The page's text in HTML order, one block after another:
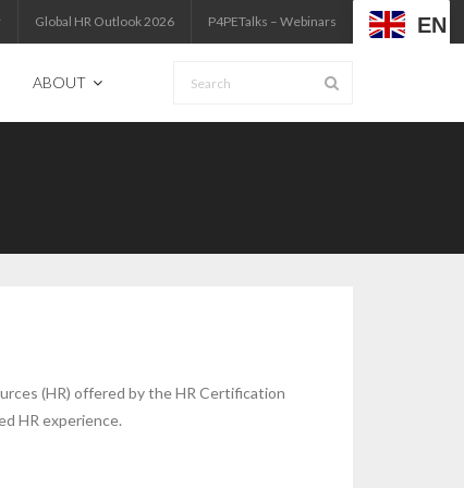
Global HR Outlook 2026 P4PETalks – Webinars EN
ABOUT
(HR) offered by the HR Certification
HR experience.